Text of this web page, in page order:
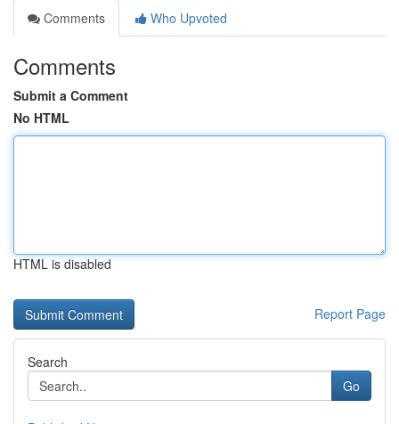
Comments
Who Upvoted
Comments
Submit a Comment
No HTML
HTML is disabled
Report Page
Search
Go